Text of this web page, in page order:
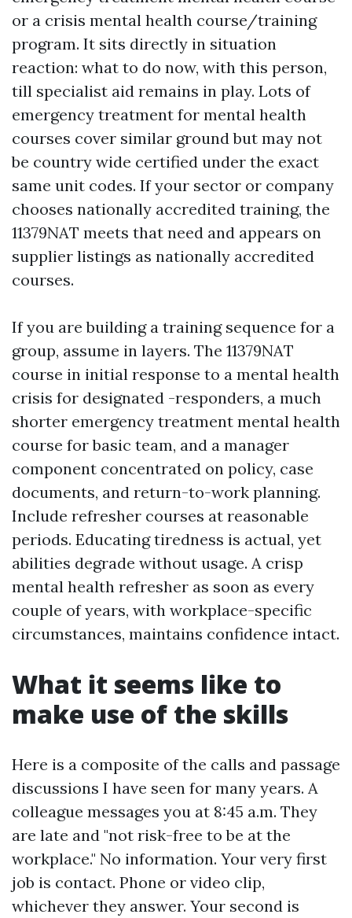
or a crisis mental health course/training
program. It sits directly in situation
reaction: what to do now, with this person,
till specialist aid remains in play. Lots of
emergency treatment for mental health
courses cover similar ground but may not
be country wide certified under the exact
same unit codes. If your sector or company
chooses nationally accredited training, the
11379NAT meets that need and appears on
supplier listings as nationally accredited
courses.
If you are building a training sequence for a
group, assume in layers. The 11379NAT
course in initial response to a mental health
crisis for designated -responders, a much
shorter emergency treatment mental health
course for basic team, and a manager
component concentrated on policy, case
documents, and return-to-work planning.
Include refresher courses at reasonable
periods. Educating tiredness is actual, yet
abilities degrade without usage. A crisp
mental health refresher as soon as every
couple of years, with workplace-specific
circumstances, maintains confidence intact.
What it seems like to
make use of the skills
Here is a composite of the calls and passage
discussions I have seen for many years. A
colleague messages you at 8:45 a.m. They
are late and "not risk-free to be at the
workplace." No information. Your very first
job is contact. Phone or video clip,
whichever they answer. Your second is